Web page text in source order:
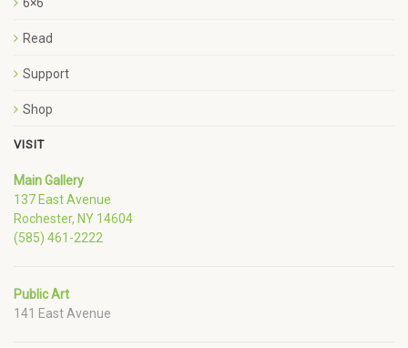
Read
Support
Shop
VISIT
Main Gallery
137 East Avenue
Rochester, NY 14604
(585) 461-2222
Public Art
141 East Avenue